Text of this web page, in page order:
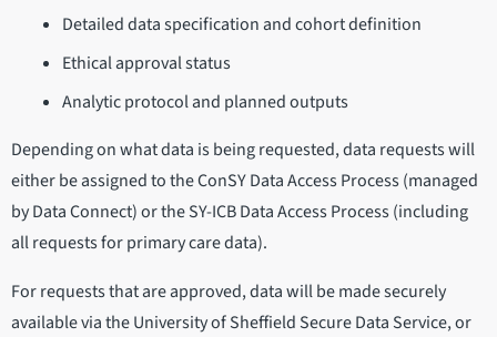
Detailed data specification and cohort definition
Ethical approval status
Analytic protocol and planned outputs
Depending on what data is being requested, data requests will
either be assigned to the ConSY Data Access Process (managed
by Data Connect) or the SY-ICB Data Access Process (including
all requests for primary care data).
For requests that are approved, data will be made securely
available via the University of Sheffield Secure Data Service, or